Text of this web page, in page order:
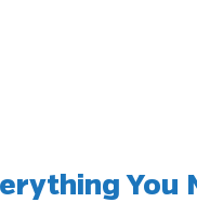
You